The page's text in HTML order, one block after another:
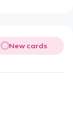
New cards